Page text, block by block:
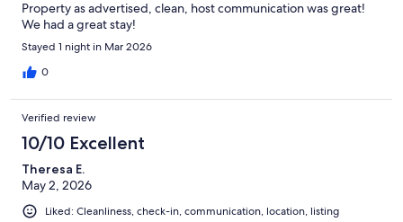
Property as advertised, clean, host communication was great!
We had a great stay!
Stayed 1 night in Mar 2026
0
Verified review
10/10 Excellent
Theresa E.
May 2, 2026
Liked: Cleanliness, check-in, communication, location, listing